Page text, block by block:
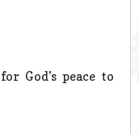
God’s peace to